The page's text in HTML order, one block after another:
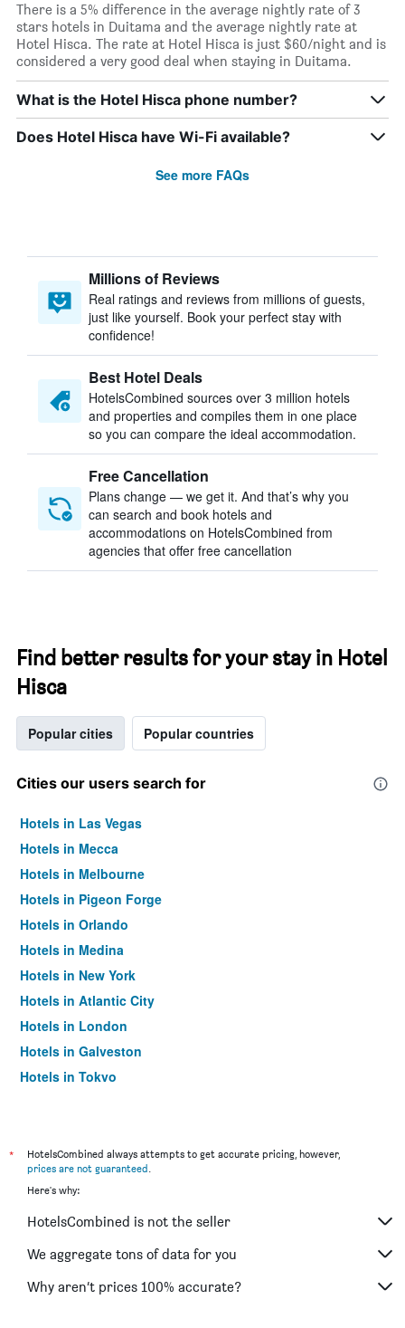
There is a 5% difference in the average nightly rate of 3
stars hotels in Duitama and the average nightly rate at
Hotel Hisca. The rate at Hotel Hisca is just $60/night and is
considered a very good deal when staying in Duitama.
What is the Hotel Hisca phone number?
Does Hotel Hisca have Wi-Fi available?
See more FAQs
Millions of Reviews
Real ratings and reviews from millions of guests,
just like yourself. Book your perfect stay with
confidence!
Best Hotel Deals
HotelsCombined sources over 3 million hotels
and properties and compiles them in one place
so you can compare the ideal accommodation.
Free Cancellation
Plans change — we get it. And that’s why you
can search and book hotels and
accommodations on HotelsCombined from
agencies that offer free cancellation
Find better results for your stay in Hotel
Hisca
Popular cities Popular countries
Cities our users search for
Hotels in Las Vegas
Hotels in Mecca
Hotels in Melbourne
Hotels in Pigeon Forge
Hotels in Orlando
Hotels in Medina
Hotels in New York
Hotels in Atlantic City
Hotels in London
Hotels in Galveston
Hotels in Tokyo
*
HotelsCombined always attempts to get accurate pricing, however,
prices are not guaranteed.
Here's why:
HotelsCombined is not the seller
We aggregate tons of data for you
Why aren’t prices 100% accurate?